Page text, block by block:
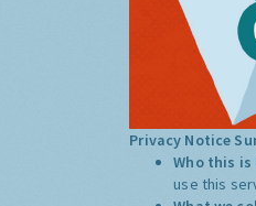
Privacy Notice
Who this is
use this